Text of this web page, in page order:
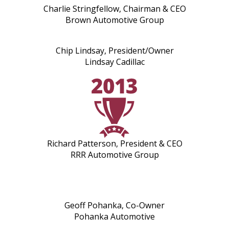
Charlie Stringfellow, Chairman & CEO
Brown Automotive Group
Chip Lindsay, President/Owner
Lindsay Cadillac
Richard Patterson, President & CEO
RRR Automotive Group
Geoff Pohanka, Co-Owner
Pohanka Automotive